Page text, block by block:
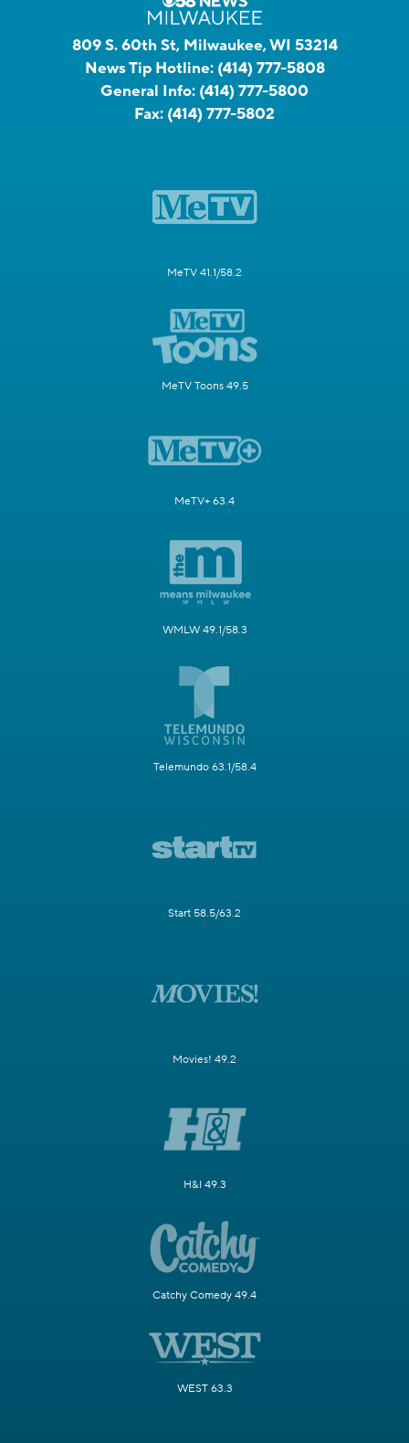
809 S. 60th St, Milwaukee, WI 53214
News Tip Hotline: (414) 777-5808
General Info: (414) 777-5800
Fax: (414) 777-5802
MeTV 41.1/58.2
MeTV Toons 49.5
MeTV+ 63.4
WMLW 49.1/58.3
Telemundo 63.1/58.4
Start 58.5/63.2
Movies! 49.2
H&I 49.3
Catchy Comedy 49.4
WEST 63.3